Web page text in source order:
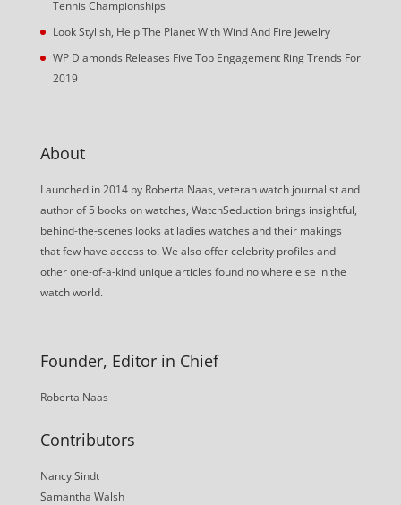
Tennis Championships
Look Stylish, Help The Planet With Wind And Fire Jewelry
WP Diamonds Releases Five Top Engagement Ring Trends For
2019
About
Launched in 2014 by Roberta Naas, veteran watch journalist and
author of 5 books on watches, WatchSeduction brings insightful,
behind-the-scenes looks at ladies watches and their makings
that few have access to. We also offer celebrity profiles and
other one-of-a-kind unique articles found no where else in the
watch world.
Founder, Editor in Chief
Roberta Naas
Contributors
Nancy Sindt
Samantha Walsh